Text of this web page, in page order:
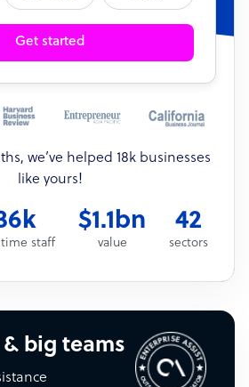
Get started
we’ve helped 18k businesses
like yours!
staff
$1.1bn
value
42
sectors
big teams